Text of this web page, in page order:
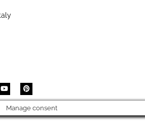
Manage consent